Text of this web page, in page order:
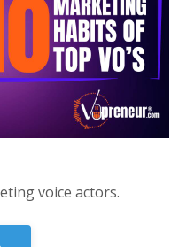
voice actors.